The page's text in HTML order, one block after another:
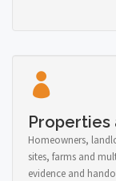
Properties
Homeowners,
sites, farms and
evidence and